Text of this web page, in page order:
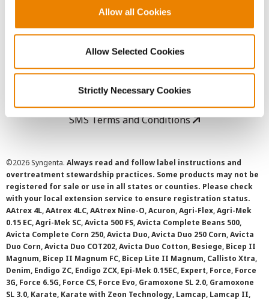
Allow all Cookies
Allow Selected Cookies
Strictly Necessary Cookies
User Agreement
Privacy Policy
Cookie Policy
SMS Terms and Conditions
©2026 Syngenta. Always read and follow label instructions and
overtreatment stewardship practices. Some products may not be
registered for sale or use in all states or counties. Please check
with your local extension service to ensure registration status.
AAtrex 4L, AAtrex 4LC, AAtrex Nine-O, Acuron, Agri-Flex, Agri-Mek
0.15 EC, Agri-Mek SC, Avicta 500 FS, Avicta Complete Beans 500,
Avicta Complete Corn 250, Avicta Duo, Avicta Duo 250 Corn, Avicta
Duo Corn, Avicta Duo COT202, Avicta Duo Cotton, Besiege, Bicep II
Magnum, Bicep II Magnum FC, Bicep Lite II Magnum, Callisto Xtra,
Denim, Endigo ZC, Endigo ZCX, Epi-Mek 0.15EC, Expert, Force, Force
3G, Force 6.5G, Force CS, Force Evo, Gramoxone SL 2.0, Gramoxone
SL 3.0, Karate, Karate with Zeon Technology, Lamcap, Lamcap II,